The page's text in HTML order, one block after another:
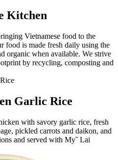
Kitchen
Vietnamese food to the
food is made fresh daily using the
organic when available. We strive
by recycling, composting and
Garlic Rice
with savory garlic rice, fresh
pickled carrots and daikon, and
and served with My˜ Lai